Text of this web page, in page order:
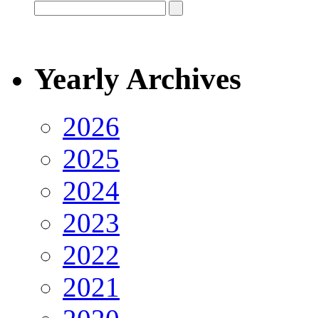
Yearly Archives
2026
2025
2024
2023
2022
2021